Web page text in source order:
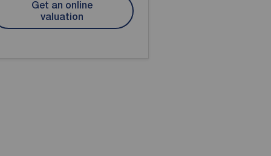
Get an online
valuation